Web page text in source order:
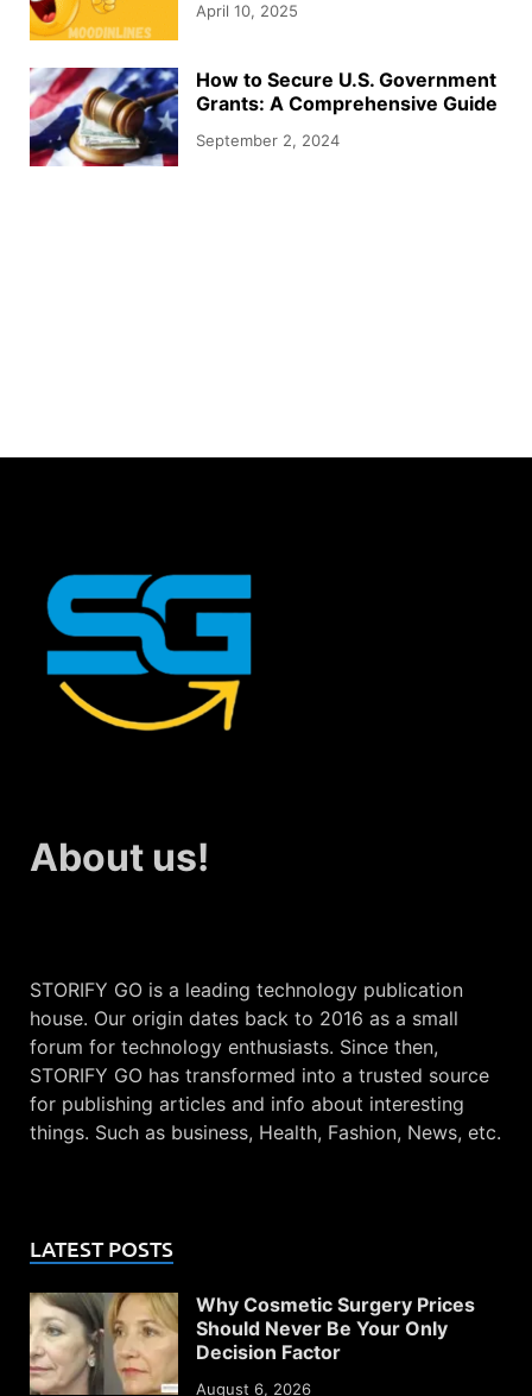
April 10, 2025
How to Secure U.S. Government
Grants: A Comprehensive Guide
September 2, 2024
About us!
STORIFY GO is a leading technology publication
house. Our origin dates back to 2016 as a small
forum for technology enthusiasts. Since then,
STORIFY GO has transformed into a trusted source
for publishing articles and info about interesting
things. Such as business, Health, Fashion, News, etc.
LATEST POSTS
Why Cosmetic Surgery Prices
Should Never Be Your Only
Decision Factor
August 6, 2026